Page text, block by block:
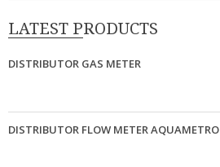
LATEST PRODUCTS
DISTRIBUTOR GAS METER
DISTRIBUTOR FLOW METER AQUAMETRO